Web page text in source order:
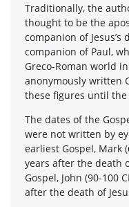
Traditionally, the
thought to be the
companion of Jesus’s
companion of Paul,
Greco-Roman world
anonymously written
these figures until
The dates of the
were not written by
earliest Gospel, Mark
years after the death
Gospel, John (90-100
after the death of